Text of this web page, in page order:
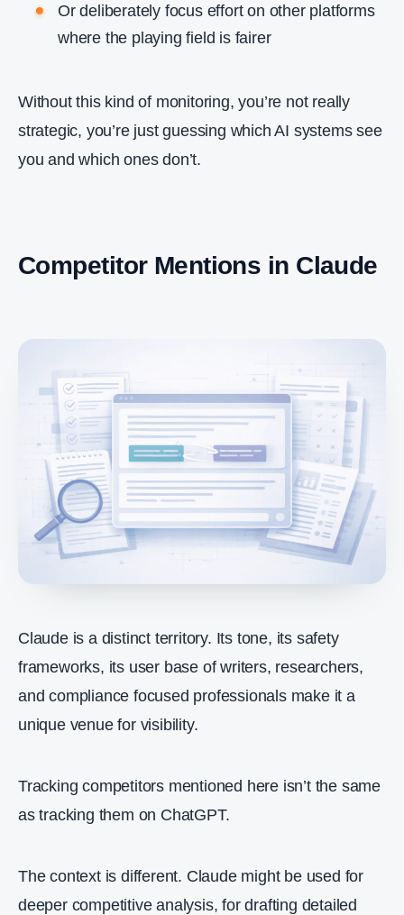
Or deliberately focus effort on other platforms
where the playing field is fairer
Without this kind of monitoring, you’re not really
strategic, you’re just guessing which AI systems see
you and which ones don’t.
Competitor Mentions in Claude
Claude is a distinct territory. Its tone, its safety
frameworks, its user base of writers, researchers,
and compliance focused professionals make it a
unique venue for visibility.
Tracking competitors mentioned here isn’t the same
as tracking them on ChatGPT.
The context is different. Claude might be used for
deeper competitive analysis, for drafting detailed